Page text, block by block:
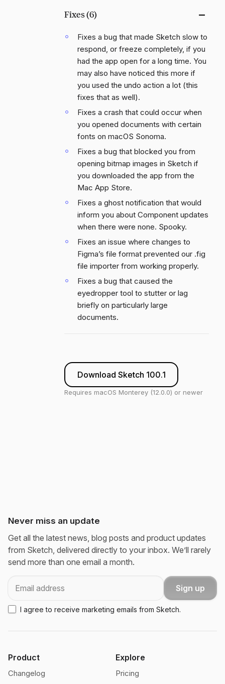
Fixes (6)
Fixes a bug that made Sketch slow to
respond, or freeze completely, if you
had the app open for a long time. You
may also have noticed this more if
you used the undo action a lot (this
fixes that as well).
Fixes a crash that could occur when
you opened documents with certain
fonts on macOS Sonoma.
Fixes a bug that blocked you from
opening bitmap images in Sketch if
you downloaded the app from the
Mac App Store.
Fixes a ghost notification that would
inform you about Component updates
when there were none. Spooky.
Fixes an issue where changes to
Figma’s file format prevented our .fig
file importer from working properly.
Fixes a bug that caused the
eyedropper tool to stutter or lag
briefly on particularly large
documents.
Download Sketch 100.1
Requires macOS Monterey (12.0.0) or newer
Never miss an update
Get all the latest news, blog posts and product updates
from Sketch, delivered directly to your inbox. We’ll rarely
send more than one email a month.
Sign up
I agree to receive marketing emails from Sketch.
Product
Changelog
Explore
Pricing